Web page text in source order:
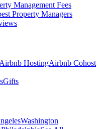
Management Fees
Property Managers
Airbnb HostingAirbnb Cohost
Gifts
Washington